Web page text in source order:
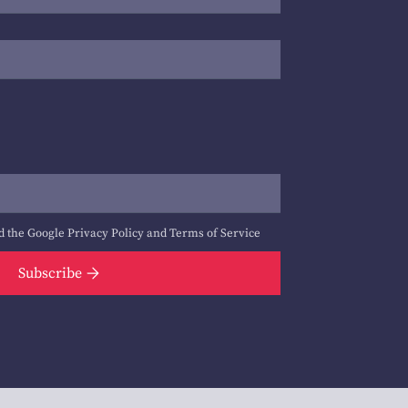
the Google Privacy PolicyandTerms of Service
Subscribe